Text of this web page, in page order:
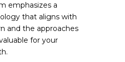
emphasizes a
that aligns with
and the approaches
for your